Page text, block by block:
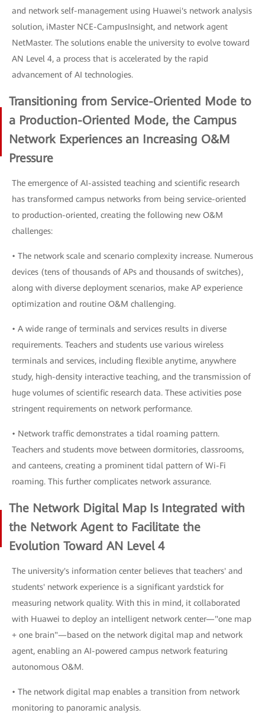
and network self-management using Huawei's network analysis
solution, iMaster NCE-CampusInsight, and network agent
NetMaster. The solutions enable the university to evolve toward
AN Level 4, a process that is accelerated by the rapid
advancement of AI technologies.
Transitioning from Service-Oriented Mode to
a Production-Oriented Mode, the Campus
Network Experiences an Increasing O&M
Pressure
The emergence of AI-assisted teaching and scientific research
has transformed campus networks from being service-oriented
to production-oriented, creating the following new O&M
challenges:
• The network scale and scenario complexity increase. Numerous
devices (tens of thousands of APs and thousands of switches),
along with diverse deployment scenarios, make AP experience
optimization and routine O&M challenging.
• A wide range of terminals and services results in diverse
requirements. Teachers and students use various wireless
terminals and services, including flexible anytime, anywhere
study, high-density interactive teaching, and the transmission of
huge volumes of scientific research data. These activities pose
stringent requirements on network performance.
• Network traffic demonstrates a tidal roaming pattern.
Teachers and students move between dormitories, classrooms,
and canteens, creating a prominent tidal pattern of Wi-Fi
roaming. This further complicates network assurance.
The Network Digital Map Is Integrated with
the Network Agent to Facilitate the
Evolution Toward AN Level 4
The university's information center believes that teachers' and
students' network experience is a significant yardstick for
measuring network quality. With this in mind, it collaborated
with Huawei to deploy an intelligent network center—"one map
+ one brain"—based on the network digital map and network
agent, enabling an AI-powered campus network featuring
autonomous O&M.
• The network digital map enables a transition from network
monitoring to panoramic analysis.